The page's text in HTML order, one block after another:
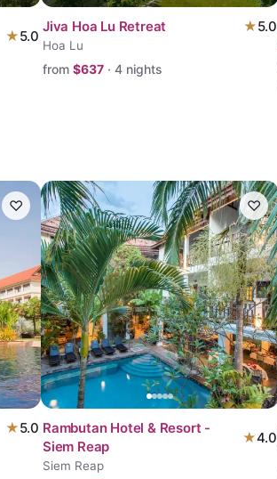
★5.0
Jiva Hoa Lu Retreat ★5.0
Hoa Lu
from $637 · 4 nights
♡
★5.0
♡
Rambutan Hotel & Resort -
Siem Reap
★4.0
Siem Reap